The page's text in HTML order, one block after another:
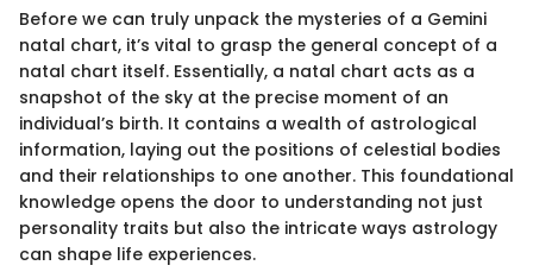
Before we can truly unpack the mysteries of a Gemini
natal chart, it’s vital to grasp the general concept of a
natal chart itself. Essentially, a natal chart acts as a
snapshot of the sky at the precise moment of an
individual’s birth. It contains a wealth of astrological
information, laying out the positions of celestial bodies
and their relationships to one another. This foundational
knowledge opens the door to understanding not just
personality traits but also the intricate ways astrology
can shape life experiences.